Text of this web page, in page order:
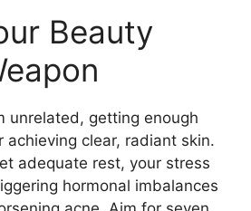
Beauty
unrelated, getting enough
achieving clear, radiant skin.​
adequate rest, your stress
hormonal imbalances